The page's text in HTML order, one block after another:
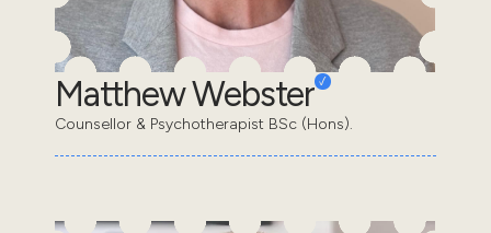
Matthew Webster
Counsellor & Psychotherapist BSc (Hons).